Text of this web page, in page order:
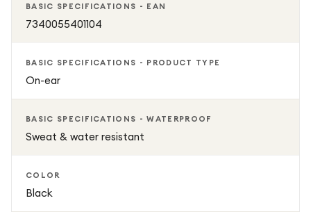
BASIC SPECIFICATIONS - EAN
7340055401104
BASIC SPECIFICATIONS - PRODUCT TYPE
On-ear
BASIC SPECIFICATIONS - WATERPROOF
Sweat & water resistant
COLOR
Black